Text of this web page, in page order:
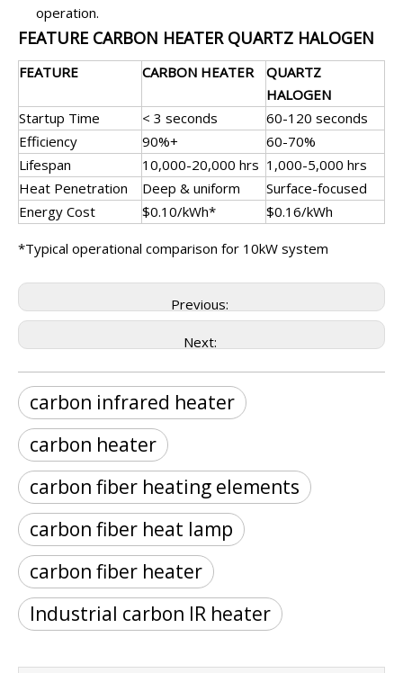
operation.
FEATURE CARBON HEATER QUARTZ HALOGEN
FEATURE CARBON HEATER
QUARTZ
HALOGEN
Startup Time
< 3 seconds
60-120 seconds
Efficiency
90%+
60-70%
Lifespan
10,000-20,000 hrs 1,000-5,000 hrs
Heat Penetration
Deep & uniform
Surface-focused
Energy Cost
$0.10/kWh* $0.16/kWh
*Typical operational comparison for 10kW system
Previous:
Next:
carbon infrared heater
carbon heater
carbon fiber heating elements
carbon fiber heat lamp
carbon fiber heater
Industrial carbon IR heater